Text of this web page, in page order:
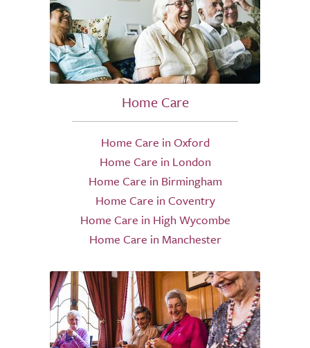
Home Care
Home Care in Oxford
Home Care in London
Home Care in Birmingham
Home Care in Coventry
Home Care in High Wycombe
Home Care in Manchester